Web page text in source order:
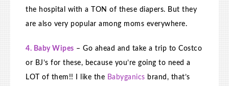
the hospital with a TON of these diapers. But they
are also very popular among moms everywhere.
4. Baby Wipes – Go ahead and take a trip to Costco
or BJ’s for these, because you’re going to need a
LOT of them!! I like the Babyganics brand, that’s